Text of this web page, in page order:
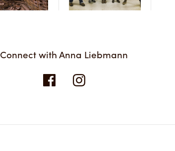
Connect with Anna Liebmann